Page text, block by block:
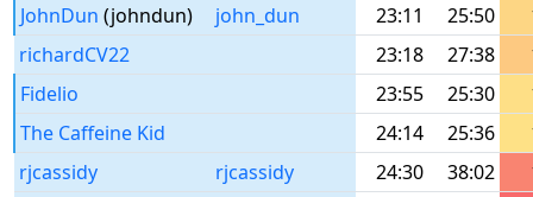
JohnDun (johndun) john_dun 23:11 25:50
richardCV22
23:18 27:38
Fidelio
23:55 25:30
The Caffeine Kid
24:14 25:36
rjcassidy
rjcassidy 24:30 38:02